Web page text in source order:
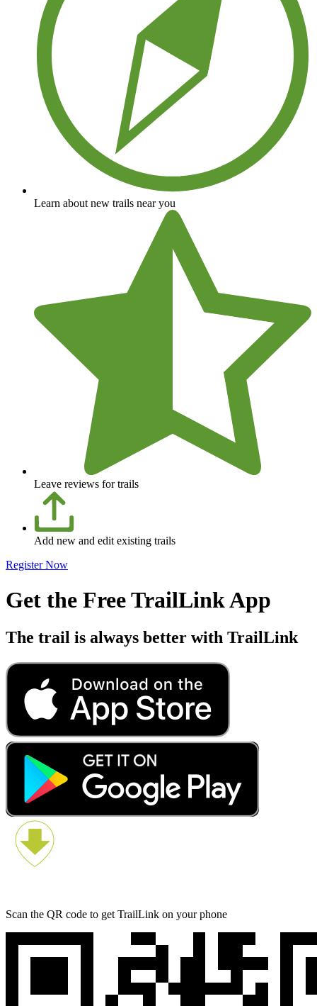
Learn about new trails near you
Leave reviews for trails
Add new and edit existing trails
Register Now
Get the Free TrailLink App
The trail is always better with TrailLink
Scan the QR code to get TrailLink on your phone